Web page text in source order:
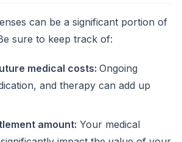
can be a significant portion of
sure to keep track of:
medical costs: Ongoing
and therapy can add up
amount: Your medical